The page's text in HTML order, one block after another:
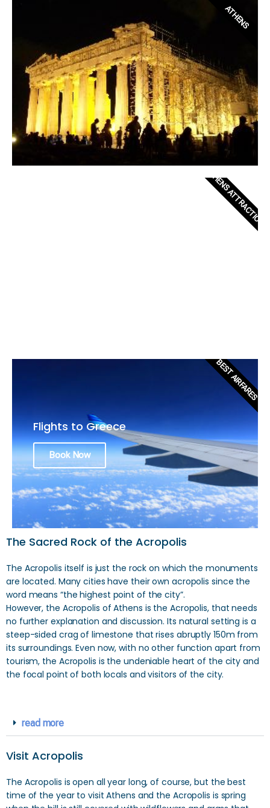
ATHENS
ATHENS ATTRACTIONS
Flights to Greece
Book Now
BEST AIRFARES
The Sacred Rock of the Acropolis
The Acropolis itself is just the rock on which the monuments
are located. Many cities have their own acropolis since the
word means “the highest point of the city”.
However, the Acropolis of Athens is the Acropolis, that needs
no further explanation and discussion. Its natural setting is a
steep-sided crag of limestone that rises abruptly 150m from
its surroundings. Even now, with no other function apart from
tourism, the Acropolis is the undeniable heart of the city and
the focal point of both locals and visitors of the city.
read more
Visit Acropolis
The Acropolis is open all year long, of course, but the best
time of the year to visit Athens and the Acropolis is spring